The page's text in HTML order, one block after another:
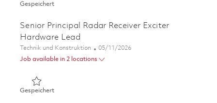
GespeichertGespeichert Principal Electrical Engineer-Project Lead
Senior Principal Radar Receiver Exciter
Hardware Lead
Kategorie
Technik und Konstruktion Posted Date
05/11/2026
Job available in 2 locations
GespeichertGespeichert Senior Principal Radar Receiver Exciter